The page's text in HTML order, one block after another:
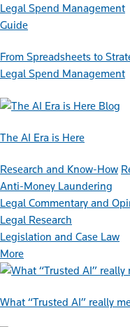
Guide
From Spreadsheets to
Legal Spend Management
Blog
The AI Era is Here
Research and Know-How
Anti-Money Laundering
Legal Commentary and
Legal Research
Legislation and Case Law
More
What “Trusted AI” really